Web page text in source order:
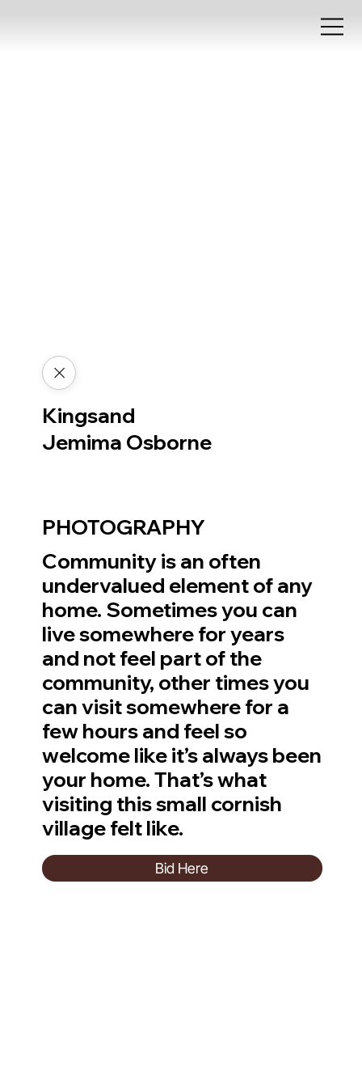
Kingsand
Jemima Osborne
PHOTOGRAPHY
Community is an often
undervalued element of any
home. Sometimes you can
live somewhere for years
and not feel part of the
community, other times you
can visit somewhere for a
few hours and feel so
welcome like it’s always been
your home. That’s what
visiting this small cornish
village felt like.
Bid Here